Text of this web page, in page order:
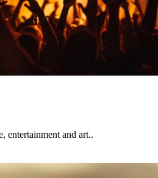
entertainment and art..